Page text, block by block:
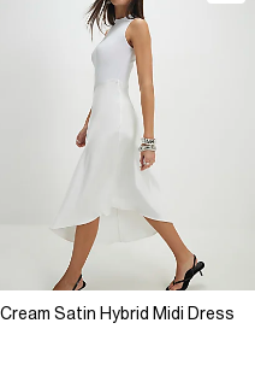
Cream Satin Hybrid Midi Dress